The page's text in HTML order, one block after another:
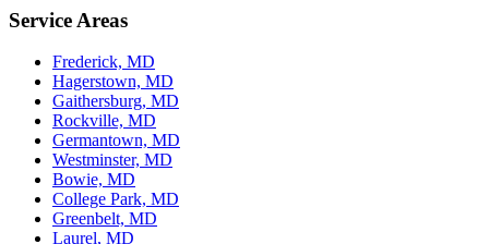
Service Areas
Frederick, MD
Hagerstown, MD
Gaithersburg, MD
Rockville, MD
Germantown, MD
Westminster, MD
Bowie, MD
College Park, MD
Greenbelt, MD
Laurel, MD